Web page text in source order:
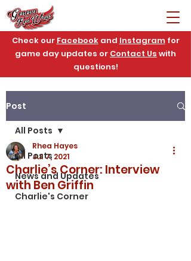
Check our Facebookand Instagramfor
game day updates or Contact Us with
questions!
Post
All Posts
News and Updates
Charlie's Corner
All Posts
Charlie’s Corner: Interview
with Ben Griffin
Rhea Hayes
Jul 7, 2021